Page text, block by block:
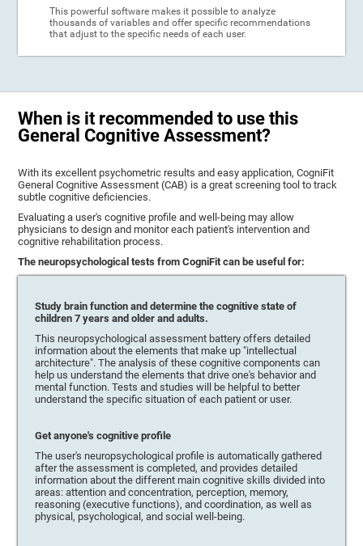
This powerful software makes it possible to analyze
thousands of variables and offer specific recommendations
that adjust to the specific needs of each user.
When is it recommended to use this
General Cognitive Assessment?
With its excellent psychometric results and easy application, CogniFit
General Cognitive Assessment (CAB) is a great screening tool to track
subtle cognitive deficiencies.
Evaluating a user's cognitive profile and well-being may allow
physicians to design and monitor each patient's intervention and
cognitive rehabilitation process.
The neuropsychological tests from CogniFit can be useful for:
Study brain function and determine the cognitive state of
children 7 years and older and adults.
This neuropsychological assessment battery offers detailed
information about the elements that make up "intellectual
architecture". The analysis of these cognitive components can
help us understand the elements that drive one's behavior and
mental function. Tests and studies will be helpful to better
understand the specific situation of each patient or user.
Get anyone's cognitive profile
The user's neuropsychological profile is automatically gathered
after the assessment is completed, and provides detailed
information about the different main cognitive skills divided into
areas: attention and concentration, perception, memory,
reasoning (executive functions), and coordination, as well as
physical, psychological, and social well-being.